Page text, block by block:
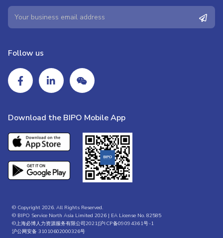
Follow us
Download the BIPO Mobile App
© Copyright 2026. All Rights Reserved.
© BIPO Service North Asia Limited 2026 | EA License No. 82585
©上海必博人力资源服务有限公司2021|沪ICP备09094361号-1
沪公网安备 31010602000326号